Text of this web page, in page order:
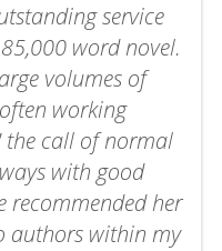
service
word novel.
volumes of
working
the call of normal
with good
recommended her
authors within my